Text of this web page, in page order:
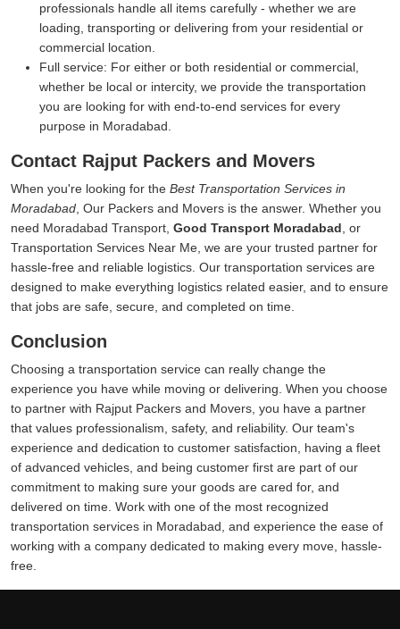
professionals handle all items carefully - whether we are
loading, transporting or delivering from your residential or
commercial location.
Full service: For either or both residential or commercial,
whether be local or intercity, we provide the transportation
you are looking for with end-to-end services for every
purpose in Moradabad.
Contact Rajput Packers and Movers
When you're looking for the Best Transportation Services in
Moradabad , Our Packers and Movers is the answer. Whether you
need Moradabad Transport, Good Transport Moradabad , or
Transportation Services Near Me, we are your trusted partner for
hassle-free and reliable logistics. Our transportation services are
designed to make everything logistics related easier, and to ensure
that jobs are safe, secure, and completed on time.
Conclusion
Choosing a transportation service can really change the
experience you have while moving or delivering. When you choose
to partner with Rajput Packers and Movers, you have a partner
that values professionalism, safety, and reliability. Our team's
experience and dedication to customer satisfaction, having a fleet
of advanced vehicles, and being customer first are part of our
commitment to making sure your goods are cared for, and
delivered on time. Work with one of the most recognized
transportation services in Moradabad, and experience the ease of
working with a company dedicated to making every move, hassle-
free.